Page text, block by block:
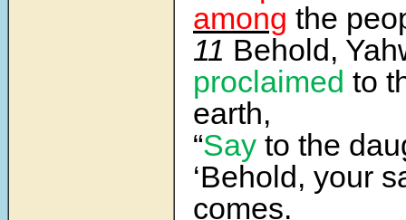
among the
11 Behold,
proclaimed to
earth,
“Say to the
‘Behold, your
comes.